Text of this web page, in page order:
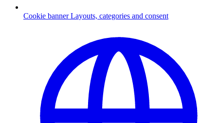
Cookie banner Layouts, categories and consent